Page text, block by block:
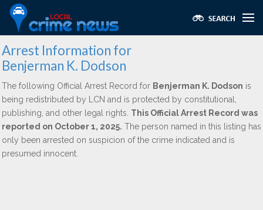
Arrest Information for
Benjerman K. Dodson
The following Official Arrest Record for Benjerman K. Dodson is
being redistributed by LCN and is protected by constitutional,
publishing, and other legal rights. This Official Arrest Record was
reported on October 1, 2025. The person named in this listing has
only been arrested on suspicion of the crime indicated and is
presumed innocent.